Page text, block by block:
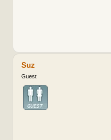
Suz
Guest